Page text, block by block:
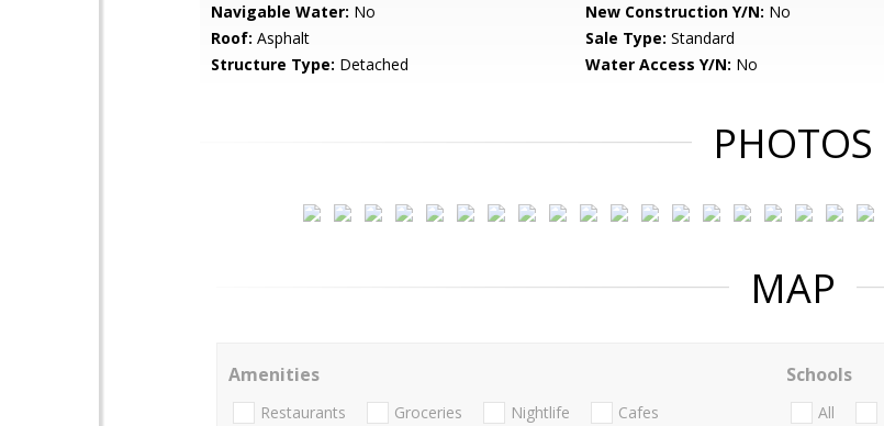
Navigable Water: No New Construction Y/N: No
Roof: Asphalt Sale Type: Standard
Structure Type: Detached Water Access Y/N: No
PHOTOS
MAP
Amenities
Restaurants Groceries Nightlife Cafes
Schools
All